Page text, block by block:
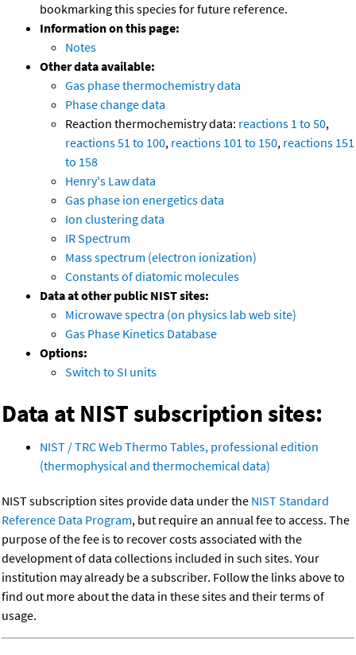
bookmarking this species for future reference.
Information on this page:
Notes
Other data available:
Gas phase thermochemistry data
Phase change data
Reaction thermochemistry data: reactions 1 to 50,
reactions 51 to 100, reactions 101 to 150, reactions 151
to 158
Henry's Law data
Gas phase ion energetics data
Ion clustering data
IR Spectrum
Mass spectrum (electron ionization)
Constants of diatomic molecules
Data at other public NIST sites:
Microwave spectra (on physics lab web site)
Gas Phase Kinetics Database
Options:
Switch to SI units
Data at NIST subscription sites:
NIST / TRC Web Thermo Tables, professional edition
(thermophysical and thermochemical data)
NIST subscription sites provide data under the NIST Standard
Reference Data Program, but require an annual fee to access. The
purpose of the fee is to recover costs associated with the
development of data collections included in such sites. Your
institution may already be a subscriber. Follow the links above to
find out more about the data in these sites and their terms of
usage.